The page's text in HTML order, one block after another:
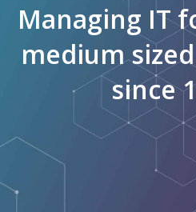
Managing IT
medium
since